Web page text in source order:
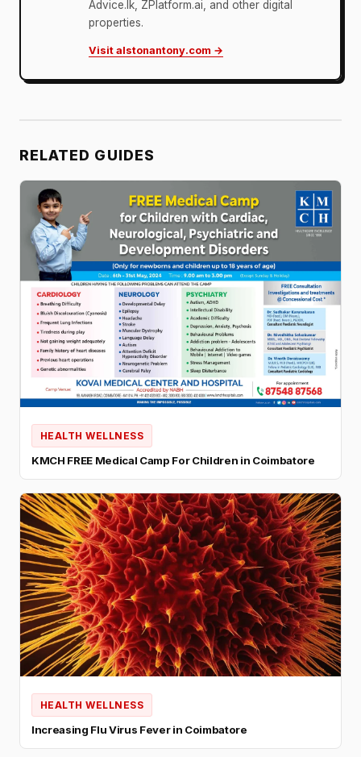
Advice.lk, ZPlatform.ai, and other digital
properties.
Visit alstonantony.com →
RELATED GUIDES
HEALTH WELLNESS
KMCH FREE Medical Camp For Children in Coimbatore
HEALTH WELLNESS
Increasing Flu Virus Fever in Coimbatore